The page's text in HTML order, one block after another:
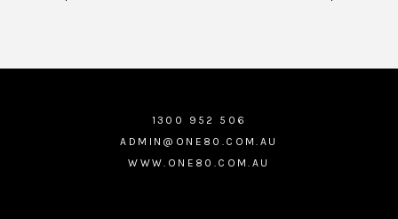
1300 952 506
ADMIN@ONE80.COM.AU
WWW.ONE80.COM.AU